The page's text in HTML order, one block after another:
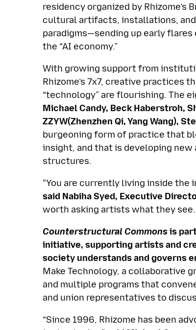
residency organized by
cultural artifacts, installations,
paradigms—sending up early
the “AI economy.”
With growing support from
Rhizome’s 7x7, creative practices
“technology” are flourishing. The
Michael Candy, Beck Haberstroh,
ZZYW(Zhenzhen Qi, Yang Wang),
burgeoning form of practice that
insight, and that is developing
structures.
"You are currently living inside the
said Nabiha Syed, Executive
worth asking artists what they
Counterstructural Commonsis
initiative, supporting artists and
society understands and governs
Make Technology, a collaborative
and multiple programs that
and union representatives to
“Since 1996, Rhizome has been